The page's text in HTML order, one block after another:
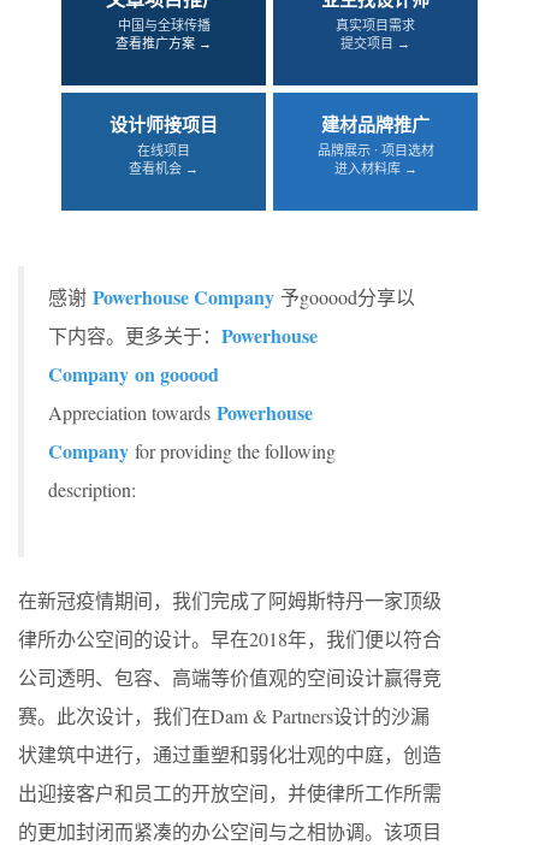
中国与全球传播
查看推广方案 →
真实项目需求
提交项目 →
设计师接项目
在线项目
查看机会 →
建材品牌推广
品牌展示 · 项目选材
进入材料库 →
感谢 Powerhouse Company 予gooood分享以
下内容。更多关于： Powerhouse
Company on gooood
Appreciation towards Powerhouse
Company for providing the following
description:
在新冠疫情期间，我们完成了阿姆斯特丹一家顶级
律所办公空间的设计。早在2018年，我们便以符合
公司透明、包容、高端等价值观的空间设计赢得竞
赛。此次设计，我们在Dam & Partners设计的沙漏
状建筑中进行，通过重塑和弱化壮观的中庭，创造
出迎接客户和员工的开放空间，并使律所工作所需
的更加封闭而紧凑的办公空间与之相协调。该项目